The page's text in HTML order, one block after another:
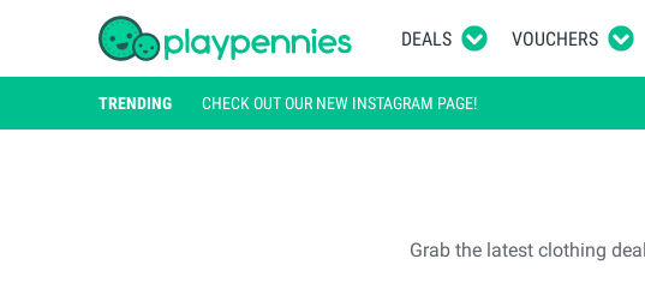
DEALS VOUCHERS
TRENDING CHECK OUT OUR NEW INSTAGRAM PAGE!
Grab the latest clothing